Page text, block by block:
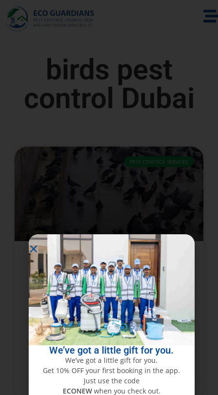
birds pest
control Dubai
PEST CONTROL SERVICES
How to Get Rid of Pigeons with
Bird Pest Control
Dubai has always been a popular destination
due to its striking skyline and vibrant urban
setting. But in the middle of all the glamor and
flash, many locals and companies
READ MORE »
November 15, 2023 No Comments
We’ve got a little gift for you.
We’ve got a little gift for you.
Get 10% OFF your first booking in the app.
Just use the code
ECONEW when you check out.